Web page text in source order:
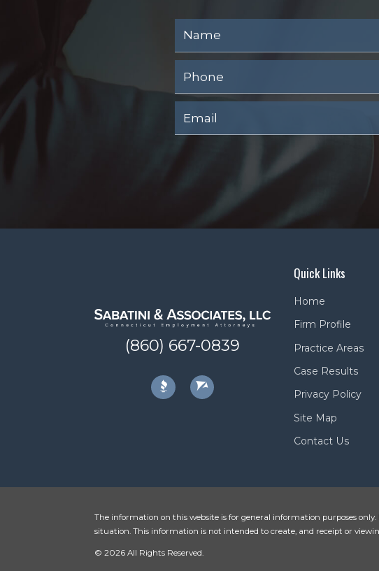
(860) 667-0839
Quick Links
Home
Firm Profile
Practice Areas
Case Results
Privacy Policy
Site Map
Contact Us
The information on this website is for general information purposes
situation. This information is not intended to create, and receipt or
© 2026 All Rights Reserved.